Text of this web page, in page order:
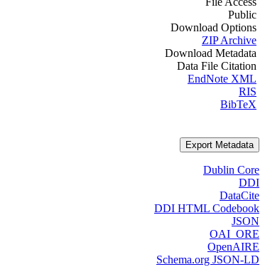
Public
Download Options
ZIP Archive
Download Metadata
Data File Citation
EndNote XML
RIS
BibTeX
Export Metadata
Dublin Core
DDI
DataCite
DDI HTML Codebook
JSON
OAI_ORE
OpenAIRE
Schema.org JSON-LD